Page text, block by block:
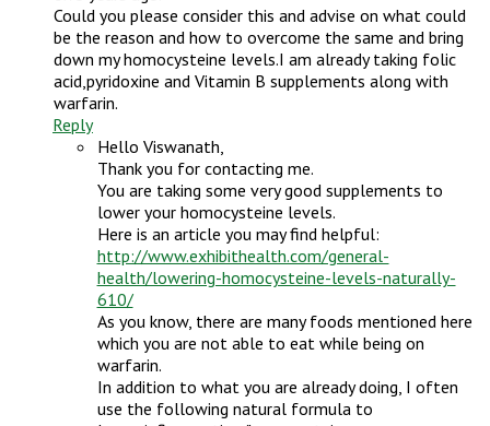
Could you please consider this and advise on what could
be the reason and how to overcome the same and bring
down my homocysteine levels.I am already taking folic
acid,pyridoxine and Vitamin B supplements along with
warfarin.
Reply
Hello Viswanath,
Thank you for contacting me.
You are taking some very good supplements to
lower your homocysteine levels.
Here is an article you may find helpful:
http://www.exhibithealth.com/general-
health/lowering-homocysteine-levels-naturally-
610/
As you know, there are many foods mentioned here
which you are not able to eat while being on
warfarin.
In addition to what you are already doing, I often
use the following natural formula to